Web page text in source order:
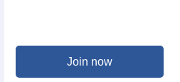
Join now